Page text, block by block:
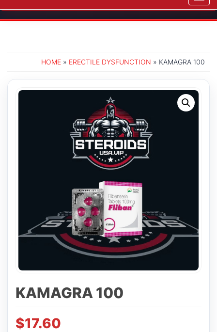
HOME » ERECTILE DYSFUNCTION » KAMAGRA 100
KAMAGRA 100
$17.60